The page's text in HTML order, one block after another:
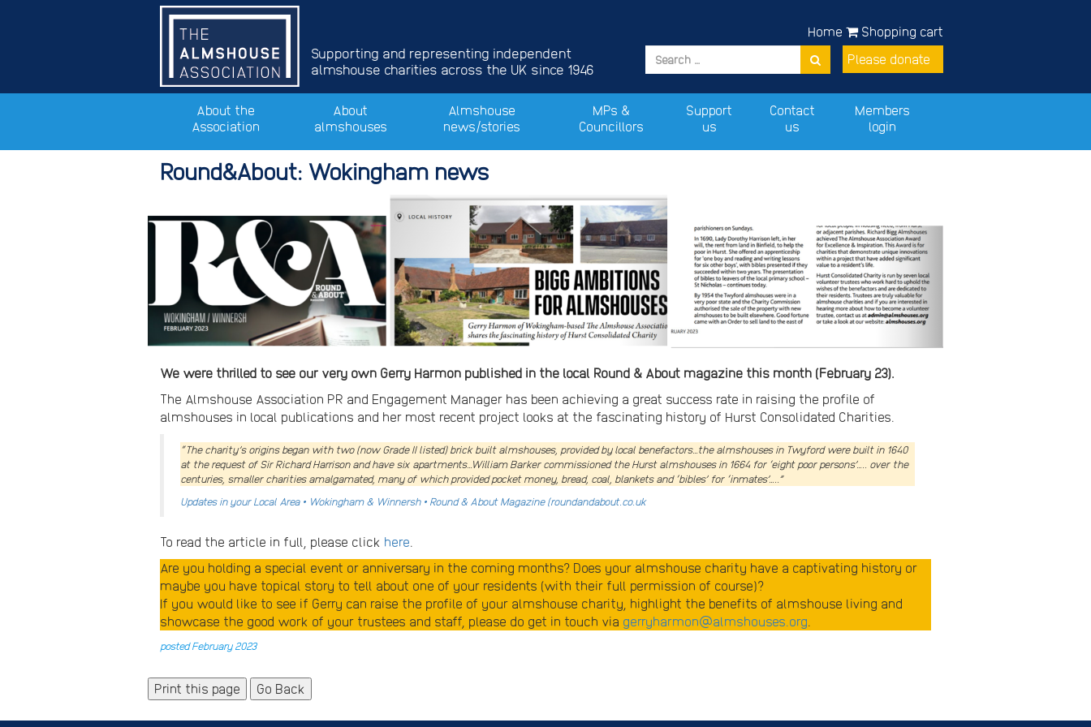
Supporting and representing independent
almshouse charities across the UK since 1946
Shopping cart
Please donate
Home
About the
Association
About
almshouses
Almshouse
news/stories
MPs &
Councillors
Support
us
Contact
us
Members
login
Round&About: Wokingham news
We were thrilled to see our very own Gerry Harmon published in the local Round & About magazine this month (February 23).
The Almshouse Association PR and Engagement Manager has been achieving a great success rate in raising the profile of
almshouses in local publications and her most recent project looks at the fascinating history of Hurst Consolidated Charities.
“The charity’s origins began with two (now Grade II listed) brick built almshouses, provided by local benefactors…the almshouses in Twyford were built in 1640
at the request of Sir Richard Harrison and have six apartments…William Barker commissioned the Hurst almshouses in 1664 for ‘eight poor persons’….. over the
centuries, smaller charities amalgamated, many of which provided pocket money, bread, coal, blankets and ‘bibles’ for ‘inmates’…..”
Updates in your Local Area • Wokingham & Winnersh • Round & About Magazine (roundandabout.co.uk
To read the article in full, please click here.
Are you holding a special event or anniversary in the coming months? Does your almshouse charity have a captivating history or
maybe you have topical story to tell about one of your residents (with their full permission of course)?
If you would like to see if Gerry can raise the profile of your almshouse charity, highlight the benefits of almshouse living and
showcase the good work of your trustees and staff, please do get in touch via gerryharmon@almshouses.org.
posted February 2023
Go Back